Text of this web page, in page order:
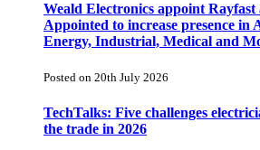
Weald Electronics appoint
Appointed to increase presence in
Energy, Industrial, Medical and
Posted on 20th July 2026
TechTalks: Five challenges
the trade in 2026